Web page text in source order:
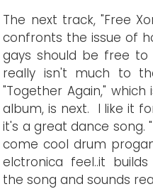
The next track, "Free
confronts the issue of
gays should be free
really isn't much to
"Together Again,"
album, is next. I like it
it's a great dance song.
come cool drum
elctronica feel..it
the song and sounds